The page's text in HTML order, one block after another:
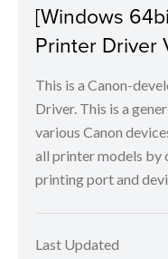
[Windows
Printer Driver
This is a Canon-
Driver. This is a
various Canon
all printer models by
printing port and
Last Updated